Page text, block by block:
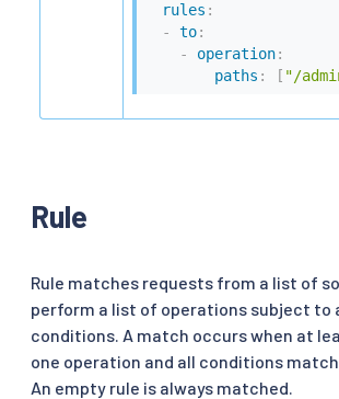
rules :
-
to:
-
operation:
paths : [ "/
Rule
Rule matches requests from a list of
perform a list of operations subject to
conditions. A match occurs when at
one operation and all conditions
An empty rule is always matched.